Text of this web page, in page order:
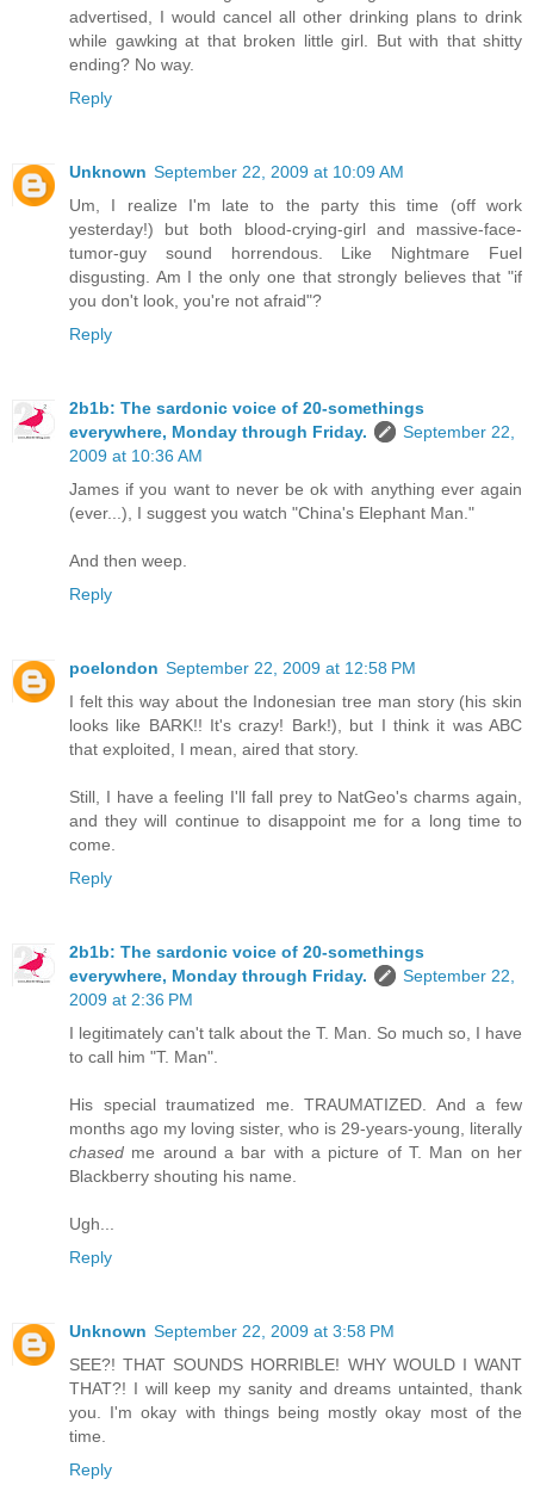
advertised, I would cancel all other drinking plans to drink
while gawking at that broken little girl. But with that shitty
ending? No way.
Reply
Unknown September 22, 2009 at 10:09 AM
Um, I realize I'm late to the party this time (off work
yesterday!) but both blood-crying-girl and massive-face-
tumor-guy sound horrendous. Like Nightmare Fuel
disgusting. Am I the only one that strongly believes that "if
you don't look, you're not afraid"?
Reply
2b1b: The sardonic voice of 20-somethings
everywhere, Monday through Friday.
September 22,
2009 at 10:36 AM
James if you want to never be ok with anything ever again
(ever...), I suggest you watch "China's Elephant Man."
And then weep.
Reply
poelondon September 22, 2009 at 12:58 PM
I felt this way about the Indonesian tree man story (his skin
looks like BARK!! It's crazy! Bark!), but I think it was ABC
that exploited, I mean, aired that story.
Still, I have a feeling I'll fall prey to NatGeo's charms again,
and they will continue to disappoint me for a long time to
come.
Reply
2b1b: The sardonic voice of 20-somethings
everywhere, Monday through Friday.
September 22,
2009 at 2:36 PM
I legitimately can't talk about the T. Man. So much so, I have
to call him "T. Man".
His special traumatized me. TRAUMATIZED. And a few
months ago my loving sister, who is 29-years-young, literally
chased me around a bar with a picture of T. Man on her
Blackberry shouting his name.
Ugh...
Reply
Unknown September 22, 2009 at 3:58 PM
SEE?! THAT SOUNDS HORRIBLE! WHY WOULD I WANT
THAT?! I will keep my sanity and dreams untainted, thank
you. I'm okay with things being mostly okay most of the
time.
Reply